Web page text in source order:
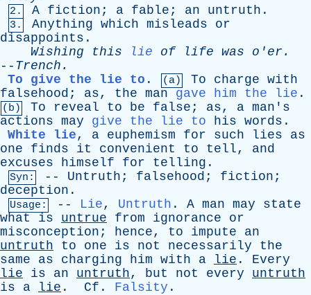
2. A fiction ; a fable ; an untruth .
3. Anything which misleads
or
disappoints .
Wishing
this lie of life was o'er .
-- Trench .
To give the lie to . (a) To charge with
falsehood ; as, the man gave him the lie .
(b) To reveal to be false ; as, a man's
actions may give the lie to his words .
White lie, a euphemism for such lies
as
one
finds it convenient to tell, and
excuses
himself for telling .
Syn: -- Untruth ; falsehood ; fiction ;
deception .
Usage: -- Lie, Untruth . A man may
state
what
is untrue from ignorance
or
misconception ; hence, to impute
an
untruth
to one is not necessarily
the
same
as charging him with a lie . Every
lie
is an untruth, but not every
untruth
is
a lie . Cf . Falsity .